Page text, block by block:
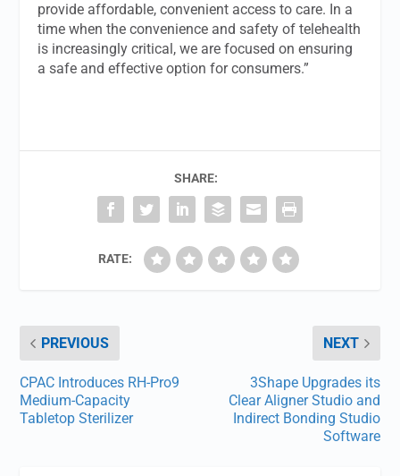
provide affordable, convenient access to care. In a
time when the convenience and safety of telehealth
is increasingly critical, we are focused on ensuring
a safe and effective option for consumers.”
SHARE:
RATE:
PREVIOUS
CPAC Introduces RH-Pro9
Medium-Capacity
Tabletop Sterilizer
NEXT
3Shape Upgrades its
Clear Aligner Studio and
Indirect Bonding Studio
Software